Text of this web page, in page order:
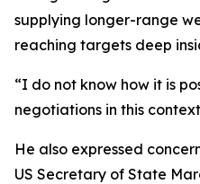
supplying longer-range
reaching targets deep
“I do not know how it is
negotiations in this
He also expressed
US Secretary of State